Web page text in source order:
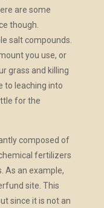
are some
though.
salt compounds.
you use, or
grass and killing
to leaching into
for the
composed of
fertilizers
As an example,
site. This
since it is not an